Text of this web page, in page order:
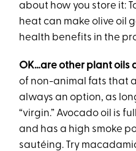
about how you store it:
heat can make olive oil
health benefits in the
OK…are other plant oils
of non-animal fats that
always an option, as
“virgin.” Avocado oil is
and has a high smoke
sautéing. Try